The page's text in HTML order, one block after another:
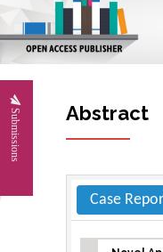
Submissions Abstract
Case